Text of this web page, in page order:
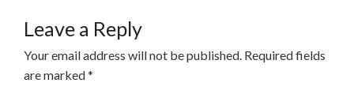
Leave a Reply
Your email address will not be published. Required fields
are marked*